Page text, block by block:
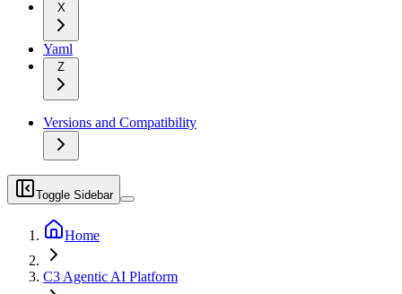
X
Yaml
Z
Versions and Compatibility
Toggle Sidebar
Home
C3 Agentic AI Platform